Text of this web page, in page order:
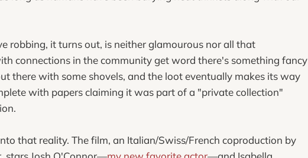
robbing, it turns out, is neither glamourous nor all that
connections in the community get word there's something fancy
there with some shovels, and the loot eventually makes its way
with papers claiming it was part of a "private collection"
that reality. The film, an Italian/Swiss/French coproduction by